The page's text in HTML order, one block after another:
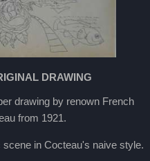
DRAWING
drawing by renown French
from 1921.
in Cocteau's naive style.